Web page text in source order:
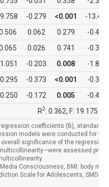
coefficients (B),
models were conducted for
significance of the
assessed prior
Consciousness, BMI: body
Scale for Adolescents, SMDS:
-0.279 <0.001
-13.478
0.062 0.279
-0.412
0.026 0.741
-0.321
-0.203 0.008
-1.827
-0.373 <0.001
-0.388
-0.172 0.005
-0.422
R2: 0.362, F: 19.175